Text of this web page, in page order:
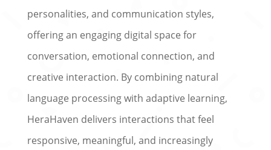
personalities, and communication styles,
offering an engaging digital space for
conversation, emotional connection, and
creative interaction. By combining natural
language processing with adaptive learning,
HeraHaven delivers interactions that feel
responsive, meaningful, and increasingly